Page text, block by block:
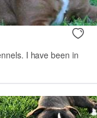
I have been in